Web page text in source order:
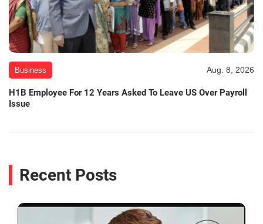
Business Aug. 8, 2026
H1B Employee For 12 Years Asked To Leave US Over Payroll
Issue
Recent Posts